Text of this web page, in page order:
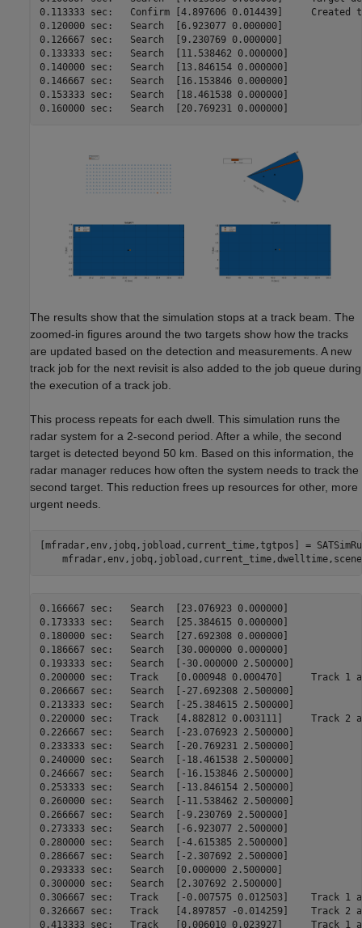
0.113333 sec:	Confirm	[4.897606 0.014439]	Created track 2 at 49900.000000 m
0.120000 sec:	Search	[6.923077 0.000000]
0.126667 sec:	Search	[9.230769 0.000000]
0.133333 sec:	Search	[11.538462 0.000000]
0.140000 sec:	Search	[13.846154 0.000000]
0.146667 sec:	Search	[16.153846 0.000000]
0.153333 sec:	Search	[18.461538 0.000000]
0.160000 sec:	Search	[20.769231 0.000000]
The results show that the simulation stops at a track beam. The
zoomed-in figures around the two targets show how the tracks
are updated based on the detection and measurements. A new
track job for the next revisit is also added to the job queue during
the execution of a track job.
This process repeats for each dwell. This simulation runs the
radar system for a 2-second period. After a while, the second
target is detected beyond 50 km. Based on this information, the
radar manager reduces how often the system needs to track the
second target. This reduction frees up resources for other, more
urgent needs.
[mfradar,env,jobq,jobload,current_time,tgtpos] =
0.166667 sec:	Search	[23.076923 0.000000]
0.173333 sec:	Search	[25.384615 0.000000]
0.180000 sec:	Search	[27.692308 0.000000]
0.186667 sec:	Search	[30.000000 0.000000]
0.193333 sec:	Search	[-30.000000 2.500000]
0.200000 sec:	Track	[0.000948 0.000470]	Track 1 at 29900.000000 m
0.206667 sec:	Search	[-27.692308 2.500000]
0.213333 sec:	Search	[-25.384615 2.500000]
0.220000 sec:	Track	[4.882812 0.003111]	Track 2 at 49900.000000 m
0.226667 sec:	Search	[-23.076923 2.500000]
0.233333 sec:	Search	[-20.769231 2.500000]
0.240000 sec:	Search	[-18.461538 2.500000]
0.246667 sec:	Search	[-16.153846 2.500000]
0.253333 sec:	Search	[-13.846154 2.500000]
0.260000 sec:	Search	[-11.538462 2.500000]
0.266667 sec:	Search	[-9.230769 2.500000]
0.273333 sec:	Search	[-6.923077 2.500000]
0.280000 sec:	Search	[-4.615385 2.500000]
0.286667 sec:	Search	[-2.307692 2.500000]
0.293333 sec:	Search	[0.000000 2.500000]
0.300000 sec:	Search	[2.307692 2.500000]
0.306667 sec:	Track	[-0.007575 0.012503]	Track 1 at 29900.000000 m
0.326667 sec:	Track	[4.897857 -0.014259]	Track 2 at 49900.000000 m
0.413333 sec:	Track	[0.006010 0.023927]	Track 1 at 29900.000000 m